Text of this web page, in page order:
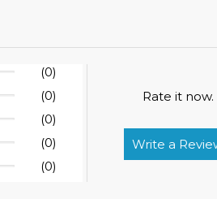
(0)
(0)
(0)
(0)
(0)
Rate it now.
Write a